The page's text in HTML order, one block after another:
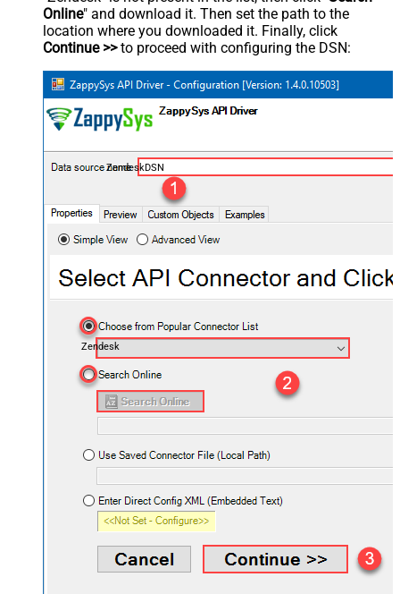
Online" and download it. Then set the path to the
location where you downloaded it. Finally, click
Continue >>to proceed with configuring the DSN:
ZendeskDSN
Zendesk